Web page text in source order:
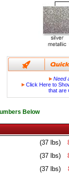
►Need
►Click Here to
that are
Below
(37 lbs)
(37 lbs)
(37 lbs)